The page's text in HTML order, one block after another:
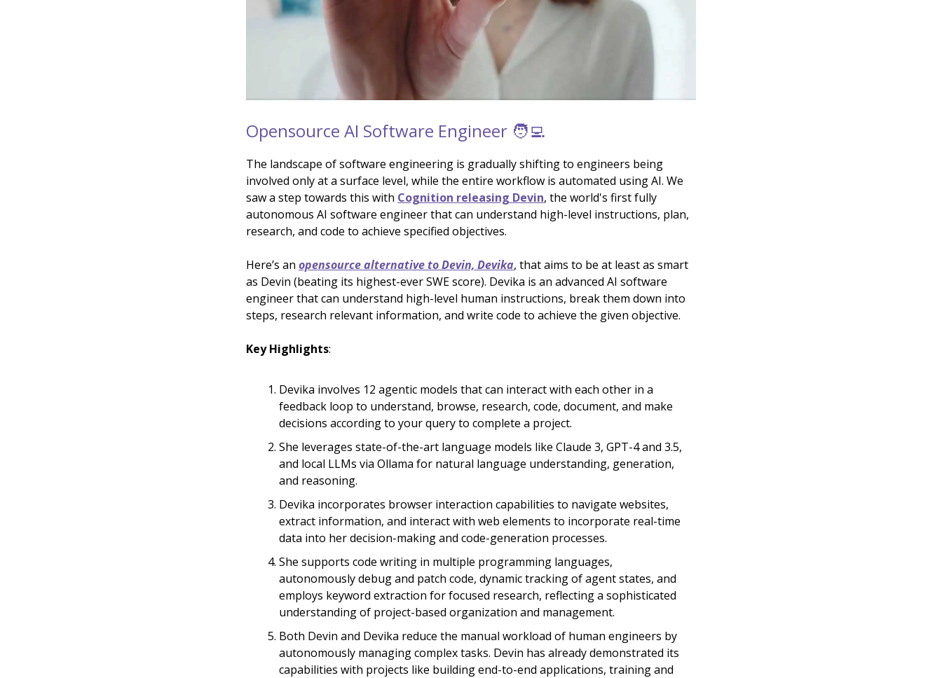
Opensource AI Software Engineer 🧑‍💻
The landscape of software engineering is gradually shifting to engineers being
involved only at a surface level, while the entire workflow is automated using AI. We
saw a step towards this with Cognition releasing Devin, the world's first fully
autonomous AI software engineer that can understand high-level instructions, plan,
research, and code to achieve specified objectives.
Here’s an opensource alternative to Devin, Devika, that aims to be at least as smart
as Devin (beating its highest-ever SWE score). Devika is an advanced AI software
engineer that can understand high-level human instructions, break them down into
steps, research relevant information, and write code to achieve the given objective.
Key Highlights:
Devika involves 12 agentic models that can interact with each other in a
feedback loop to understand, browse, research, code, document, and make
decisions according to your query to complete a project.
She leverages state-of-the-art language models like Claude 3, GPT-4 and 3.5,
and local LLMs via Ollama for natural language understanding, generation,
and reasoning.
Devika incorporates browser interaction capabilities to navigate websites,
extract information, and interact with web elements to incorporate real-time
data into her decision-making and code-generation processes.
She supports code writing in multiple programming languages,
autonomously debug and patch code, dynamic tracking of agent states, and
employs keyword extraction for focused research, reflecting a sophisticated
understanding of project-based organization and management.
Both Devin and Devika reduce the manual workload of human engineers by
autonomously managing complex tasks. Devin has already demonstrated its
capabilities with projects like building end-to-end applications, training and